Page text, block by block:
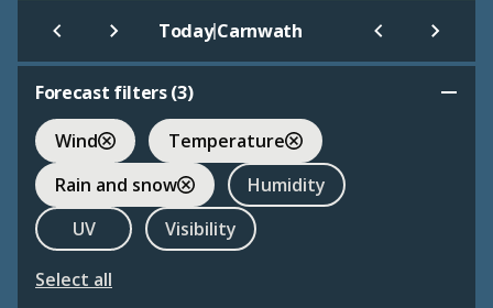
Today|Carnwath
Forecast filters (3)
Wind
Temperature
Rain and snow
Humidity
UV
Visibility
Select all